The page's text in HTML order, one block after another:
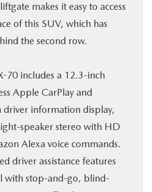
makes it easy to access
of this SUV, which has
the second row.
70 includes a 12.3-inch
Apple CarPlay and
information display,
speaker stereo with HD
Alexa voice commands.
driver assistance features
with stop-and-go, blind-